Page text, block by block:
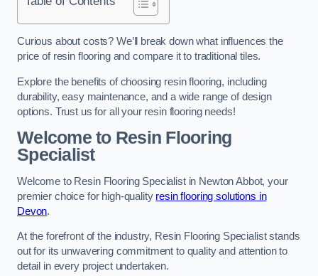
Curious about costs? We’ll break down what influences the
price of resin flooring and compare it to traditional tiles.
Explore the benefits of choosing resin flooring, including
durability, easy maintenance, and a wide range of design
options. Trust us for all your resin flooring needs!
Welcome to Resin Flooring
Specialist
Welcome to Resin Flooring Specialist in Newton Abbot, your
premier choice for high-quality resin flooring solutions in
Devon.
At the forefront of the industry, Resin Flooring Specialist stands
out for its unwavering commitment to quality and attention to
detail in every project undertaken.